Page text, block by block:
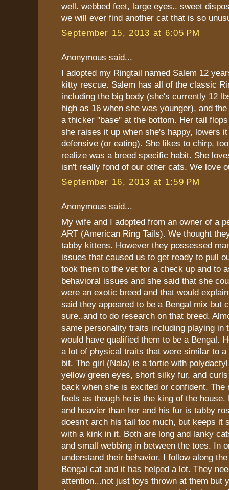
well. webbed feet, large eyes.. sweet
we will ever find another cat that is so
September 15, 2013 at 6:05 PM
Anonymous said...
I adopted my Ringtail named Salem 12
kitty rescue. Salem has all of the classic
including the big body (she's currently 12
high as 16 when she was younger), and
a thicker "base" at the bottom. Her tail
she raises it up when she's happy, lowers
defensive (or eating). She likes to chirp,
realize was a breed specific habit. She
isn't really fond of our other cats. We love
September 16, 2013 at 1:59 PM
Anonymous said...
My wife and I adopted from an owner of a
ART (American Ring Tails). We thought
tabby kittens. However they possessed
issues that caused us to get ready to pull
took them to the vet for a check up and to
behavioral issues and she said that she
were an exotic breed and that would
said they appeared to be a Bengal mix but
sure..and to do research on that breed.
same personality traits including playing in
would have qualified them to be a Bengal.
a lot of physical traits that were similar to a
bit. The girl (Nala) is a tortie with
yellow green eyes, short silky fur, and
back when she is excited or confident. The
feels as though he is the king of the
and heavier than her and his fur is tabby
doesn't arch his tail too much, but keeps it
with a kink in it. Both are long and lanky
and small webbing in between the toes. In
understand their behavior, I follow along
Bengal cat and it has helped a lot. They
attention...not just toys thrown at them but